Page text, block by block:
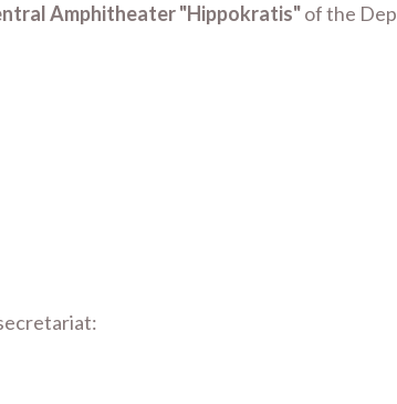
Amphitheater "Hippokratis"of the